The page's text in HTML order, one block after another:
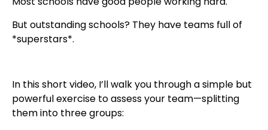
But outstanding schools? They have teams full of
*superstars*.
In this short video, I’ll walk you through a simple but
powerful exercise to assess your team—splitting
them into three groups: